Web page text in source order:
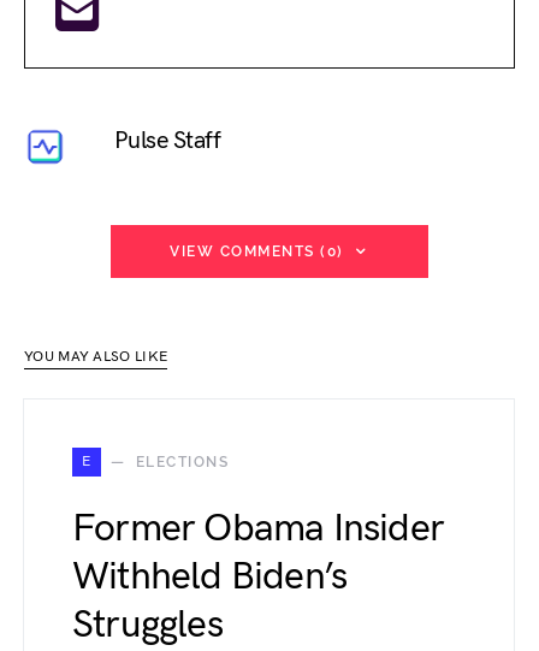
Pulse Staff
VIEW COMMENTS (0)
YOU MAY ALSO LIKE
E ELECTIONS
Former Obama Insider
Withheld Biden’s
Struggles